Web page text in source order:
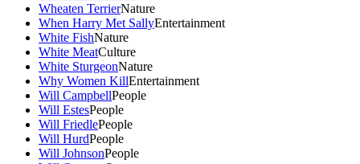
Wheaten TerrierNature
When Harry Met SallyEntertainment
White FishNature
White MeatCulture
White SturgeonNature
Why Women KillEntertainment
Will CampbellPeople
Will EstesPeople
Will FriedlePeople
Will HurdPeople
Will JohnsonPeople